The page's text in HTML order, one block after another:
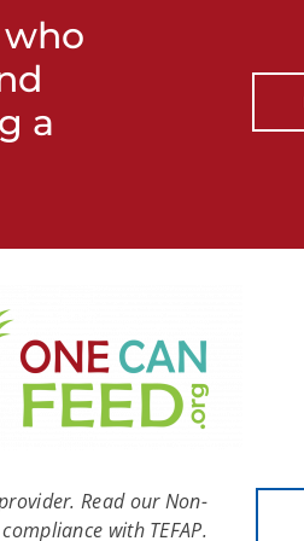
a
Read our Non-
with TEFAP.